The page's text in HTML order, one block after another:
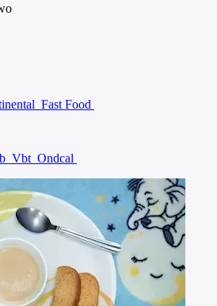
Fast Food
Vbt Ondcal